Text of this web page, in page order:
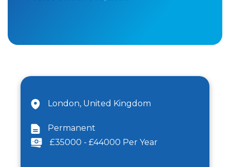
London, United Kingdom
Permanent
£35000 - £44000 Per Year